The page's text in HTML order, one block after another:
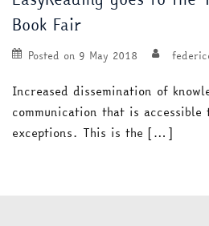
Book Fair
Posted on 9 May 2018
Increased dissemination of
communication that is
exceptions. This is the […]